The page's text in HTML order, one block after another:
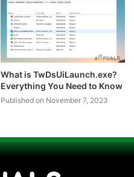
What is TwDsUiLaunch.exe?
Everything You Need to Know
Published on November 7, 2023